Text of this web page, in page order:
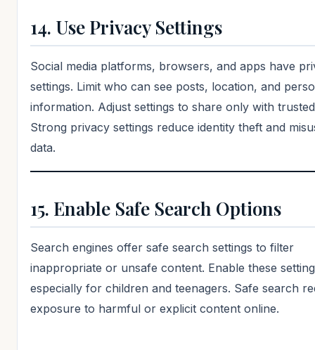
14. Use Privacy Settings
Social media platforms, browsers, and apps have
settings. Limit who can see posts, location, and
information. Adjust settings to share only with
Strong privacy settings reduce identity theft and
data.
15. Enable Safe Search Options
Search engines offer safe search settings to filter
inappropriate or unsafe content. Enable these
especially for children and teenagers. Safe search
exposure to harmful or explicit content online.